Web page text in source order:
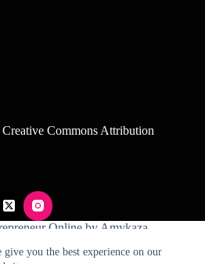
give you the best experience on our
Creative Commons Attribution
Online by Amykaza